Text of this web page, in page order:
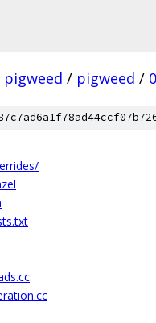
pigweed / pigweed /